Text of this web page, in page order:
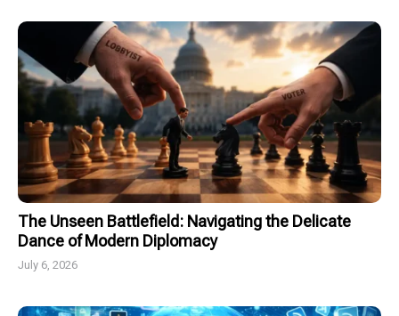
The Unseen Battlefield: Navigating the Delicate
Dance of Modern Diplomacy
July 6, 2026